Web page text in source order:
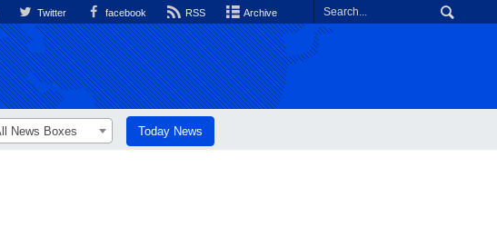
Twitter facebook RSS Archive
News Boxes Today News